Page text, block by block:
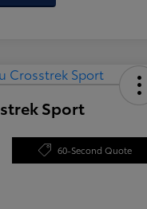
Sport
60-Second Quote